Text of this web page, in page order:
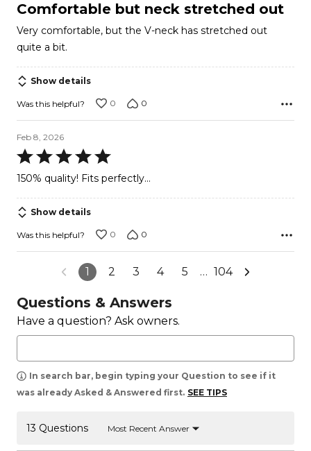
4
of
5
Comfortable but neck stretched out
Very comfortable, but the V-neck has stretched out
quite a bit.
Show details
Was this helpful? 0 0
Feb 8, 2026
Rated
5
of
5
150% quality! Fits perfectly...
Show details
Was this helpful? 0 0
1 2 3 4 5 … 104
Questions & Answers
Have a question? Ask owners.
In search bar, begin typing your Question to see if it
was already Asked & Answered first. SEE TIPS
13 Questions Most Recent Answer